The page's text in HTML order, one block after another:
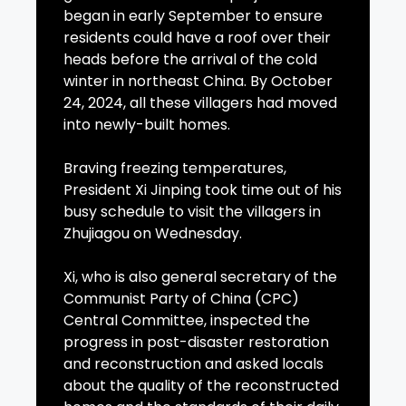
began in early September to ensure
residents could have a roof over their
heads before the arrival of the cold
winter in northeast China. By October
24, 2024, all these villagers had moved
into newly-built homes.
Braving freezing temperatures,
President Xi Jinping took time out of his
busy schedule to visit the villagers in
Zhujiagou on Wednesday.
Xi, who is also general secretary of the
Communist Party of China (CPC)
Central Committee, inspected the
progress in post-disaster restoration
and reconstruction and asked locals
about the quality of the reconstructed